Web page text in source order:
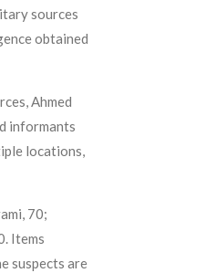
sources
obtained
Ahmed
informants
locations,
70;
Items
suspects are